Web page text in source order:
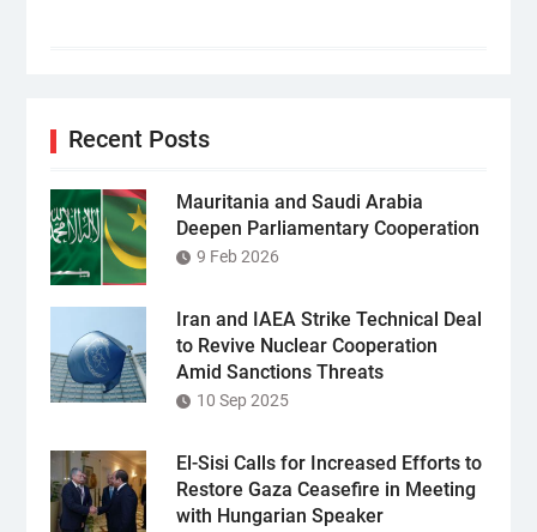
Recent Posts
Mauritania and Saudi Arabia
Deepen Parliamentary Cooperation
9 Feb 2026
Iran and IAEA Strike Technical Deal
to Revive Nuclear Cooperation
Amid Sanctions Threats
10 Sep 2025
El-Sisi Calls for Increased Efforts to
Restore Gaza Ceasefire in Meeting
with Hungarian Speaker